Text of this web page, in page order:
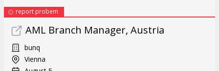
report probem
AML Branch Manager, Austria
bunq
Vienna